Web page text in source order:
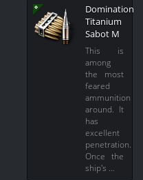
Domination
Titanium
Sabot M
This is
among
the most
feared
ammunition
around. It
has
excellent
penetration.
Once the
ship's …